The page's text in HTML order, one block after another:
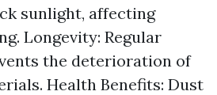
sunlight, affecting
Longevity: Regular
the deterioration of
Health Benefits: Dust